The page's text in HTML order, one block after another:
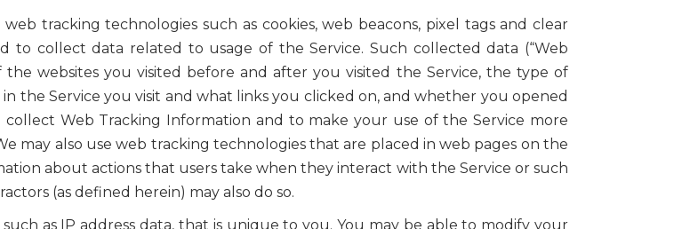
tracking technologies such as cookies, web beacons, pixel tags and clear
to collect data related to usage of the Service. Such collected data (“Web
websites you visited before and after you visited the Service, the type of
the Service you visit and what links you clicked on, and whether you opened
Web Tracking Information and to make your use of the Service more
may also use web tracking technologies that are placed in web pages on the
about actions that users take when they interact with the Service or such
(as defined herein) may also do so.
as IP address data, that is unique to you. You may be able to modify your